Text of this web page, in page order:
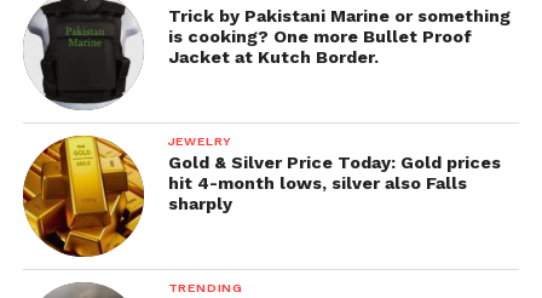
Trick by Pakistani Marine or something
is cooking? One more Bullet Proof
Jacket at Kutch Border.
JEWELRY
Gold & Silver Price Today: Gold prices
hit 4-month lows, silver also Falls
sharply
TRENDING